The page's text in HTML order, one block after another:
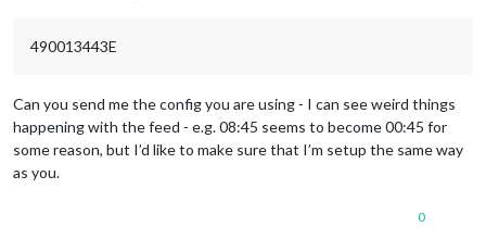
490013443E
Can you send me the config you are using - I can see weird things
happening with the feed - e.g. 08:45 seems to become 00:45 for
some reason, but I’d like to make sure that I’m setup the same way
as you.
0